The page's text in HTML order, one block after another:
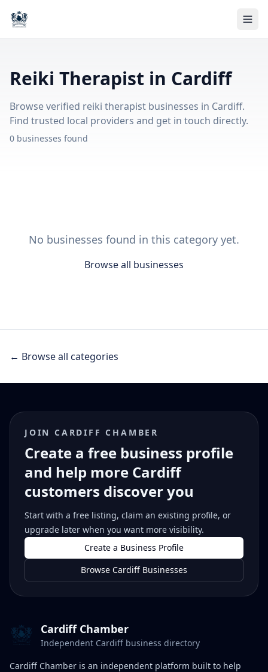
Reiki Therapist in Cardiff
Browse verified reiki therapist businesses in Cardiff.
Find trusted local providers and get in touch directly.
0 businesses found
No businesses found in this category yet.
Browse all businesses
← Browse all categories
JOIN CARDIFF CHAMBER
Create a free business profile
and help more Cardiff
customers discover you
Start with a free listing, claim an existing profile, or
upgrade later when you want more visibility.
Create a Business Profile
Browse Cardiff Businesses
Cardiff Chamber
Independent Cardiff business directory
Cardiff Chamber is an independent platform built to help